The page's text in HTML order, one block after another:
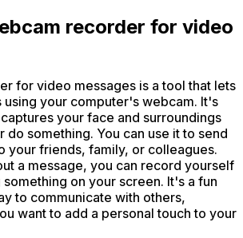
recorder for video
for video messages is a tool that lets
your computer's webcam. It's
your face and surroundings
do something. You can use it to send
your friends, family, or colleagues.
a message, you can record yourself
on your screen. It's a fun
to communicate with others,
want to add a personal touch to your